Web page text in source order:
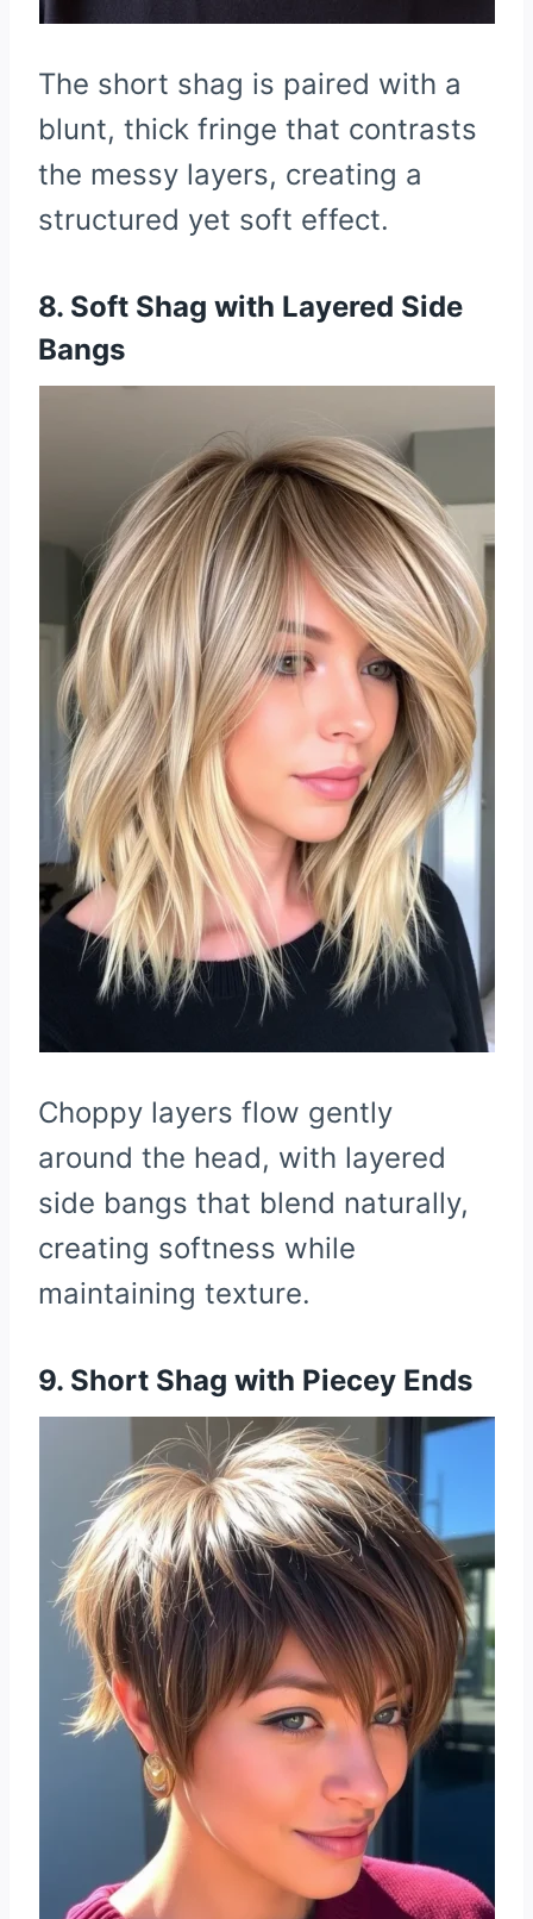
The short shag is paired with a
blunt, thick fringe that contrasts
the messy layers, creating a
structured yet soft effect.
8. Soft Shag with Layered Side
Bangs
Choppy layers flow gently
around the head, with layered
side bangs that blend naturally,
creating softness while
maintaining texture.
9. Short Shag with Piecey Ends